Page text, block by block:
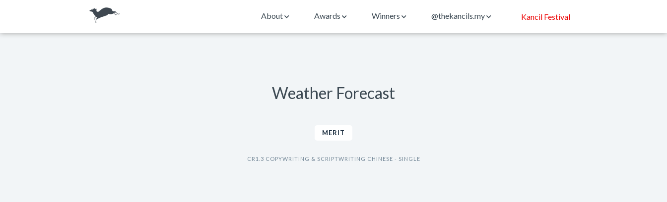
About Awards Winners @thekancils.my Kancil Festival
Weather Forecast
MERIT
CR1.3 COPYWRITING & SCRIPTWRITING CHINESE - SINGLE